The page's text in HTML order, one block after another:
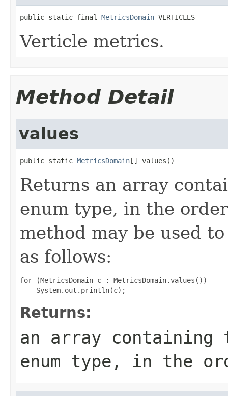
public static final MetricsDomain VERTICLES
Verticle metrics.
Method Detail
values
public static MetricsDomain[] values()
Returns an array
enum type, in the
method may be used
as follows:
for (MetricsDomain c : MetricsDomain.values())
Returns:
an array
enum type, in the